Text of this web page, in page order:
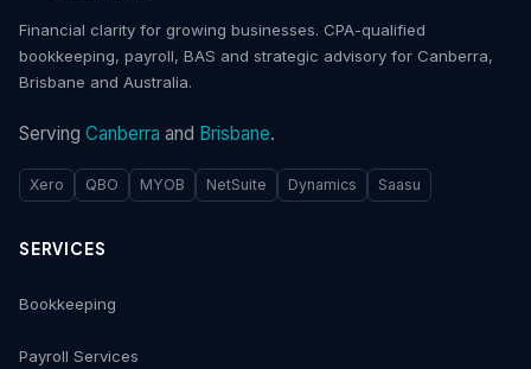
Financial clarity for growing businesses. CPA-qualified
bookkeeping, payroll, BAS and strategic advisory for Canberra,
Brisbane and Australia.
Serving Canberra and Brisbane.
Xero QBO MYOB NetSuite Dynamics Saasu
SERVICES
Bookkeeping
Payroll Services